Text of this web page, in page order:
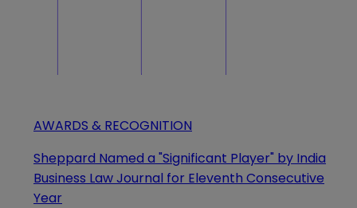
AWARDS & RECOGNITION
Sheppard Named a "Significant Player" by India
Business Law Journal for Eleventh Consecutive
Year